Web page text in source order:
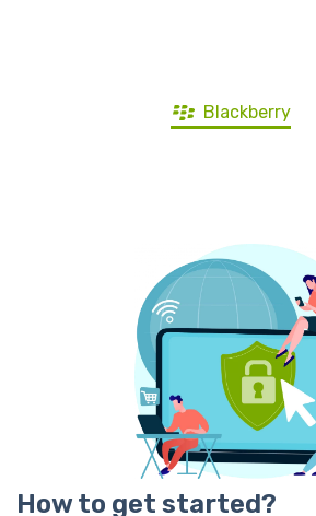
Blackberry
How to get started?